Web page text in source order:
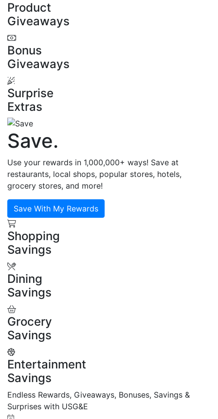
Product
Giveaways
Bonus
Giveaways
Surprise
Extras
Save.
Use your rewards in 1,000,000+ ways! Save at
restaurants, local shops, popular stores, hotels,
grocery stores, and more!
Save With My Rewards
Shopping
Savings
Dining
Savings
Grocery
Savings
Entertainment
Savings
Endless Rewards, Giveaways, Bonuses, Savings &
Surprises with USG&E